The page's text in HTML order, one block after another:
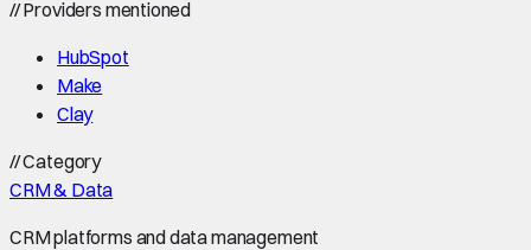
//Providers mentioned
HubSpot
Make
Clay
//Category
CRM & Data
CRM platforms and data management